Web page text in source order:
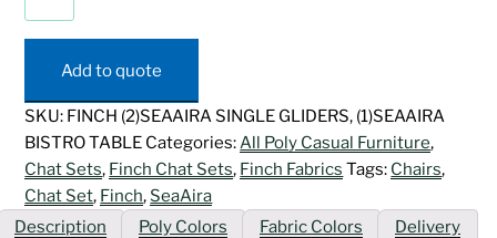
Chat
Add to quote
SKU: FINCH (2)SEAAIRA SINGLE GLIDERS, (1)SEAAIRA
BISTRO TABLE Categories:All Poly Casual Furniture,
Chat Sets, Finch Chat Sets, Finch Fabrics Tags: Chairs,
Chat Set, Finch, SeaAira
Description
Poly Colors Fabric Colors
Delivery